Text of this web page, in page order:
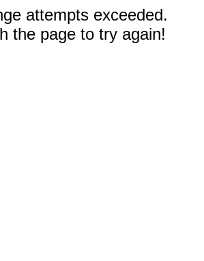
attempts exceeded.
the page to try again!